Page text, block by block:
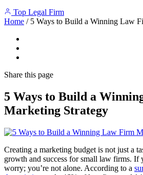
Top Legal Firm
Home / 5 Ways to Build a Winning Law
Share this page
5 Ways to Build a
Marketing Strategy
Creating a marketing budget is not just a
growth and success for small law firms. If
worry; you’re not alone. According to a